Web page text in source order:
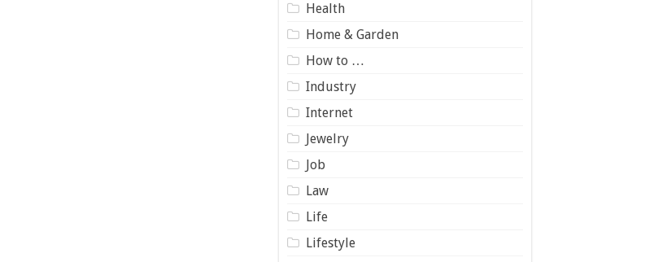
Health
Home & Garden
How to …
Industry
Internet
Jewelry
Job
Law
Life
Lifestyle